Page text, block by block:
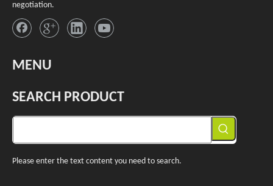
negotiation.
MENU
SEARCH PRODUCT
Please enter the text content you need to search.